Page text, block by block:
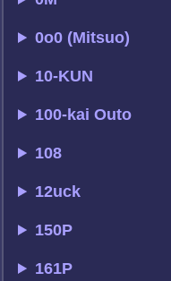
0o0 (Mitsuo)
10-KUN
100-kai Outo
108
12uck
150P
161P